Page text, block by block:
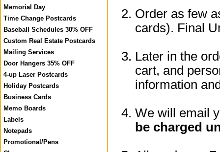
Memorial Day
Time Change Postcards
Baseball Schedules 30% OFF
Custom Real Estate Postcards
Mailing Services
Door Hangers 35% OFF
4-up Laser Postcards
Holiday Postcards
Business Cards
Memo Boards
Labels
Notepads
Promotional/Pens
Order as few
cards). Final
Later in the
cart, and
information
We will email
be charged